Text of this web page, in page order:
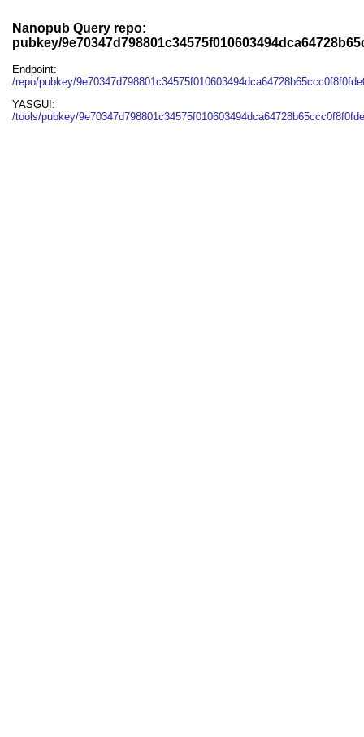
Nanopub Query repo:
pubkey/
Endpoint:
/repo/pubkey/
YASGUI:
/tools/pubkey/